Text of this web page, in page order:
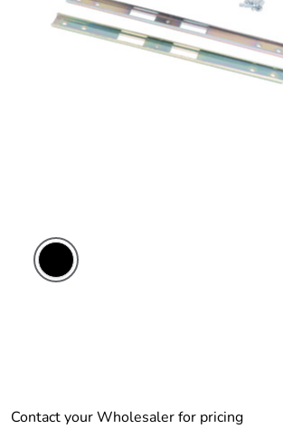
Contact your Wholesaler for pricing